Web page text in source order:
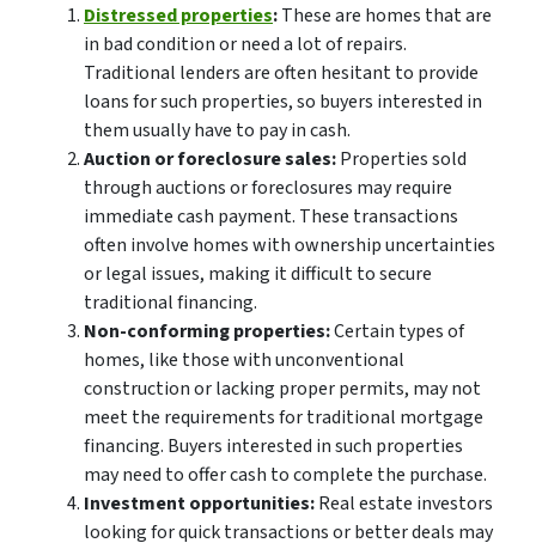
Distressed properties:These are homes that are
in bad condition or need a lot of repairs.
Traditional lenders are often hesitant to provide
loans for such properties, so buyers interested in
them usually have to pay in cash.
Auction or foreclosure sales:Properties sold
through auctions or foreclosures may require
immediate cash payment. These transactions
often involve homes with ownership uncertainties
or legal issues, making it difficult to secure
traditional financing.
Non-conforming properties:Certain types of
homes, like those with unconventional
construction or lacking proper permits, may not
meet the requirements for traditional mortgage
financing. Buyers interested in such properties
may need to offer cash to complete the purchase.
Investment opportunities:Real estate investors
looking for quick transactions or better deals may